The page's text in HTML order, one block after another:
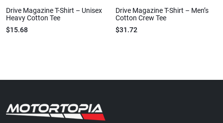
Drive Magazine T-Shirt – Unisex
Heavy Cotton Tee
$15.68
Drive Magazine T-Shirt – Men’s
Cotton Crew Tee
$31.72